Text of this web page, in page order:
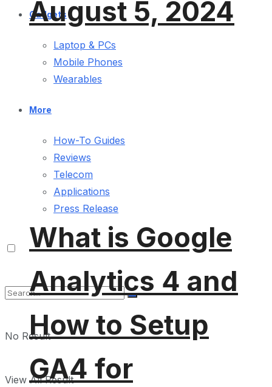
Gadgets
Laptop & PCs
Mobile Phones
Wearables
More
How-To Guides
Reviews
Telecom
Applications
Press Release
No Result
View All Result
August 5, 2024
What is Google
Analytics 4 and
How to Setup
GA4 for